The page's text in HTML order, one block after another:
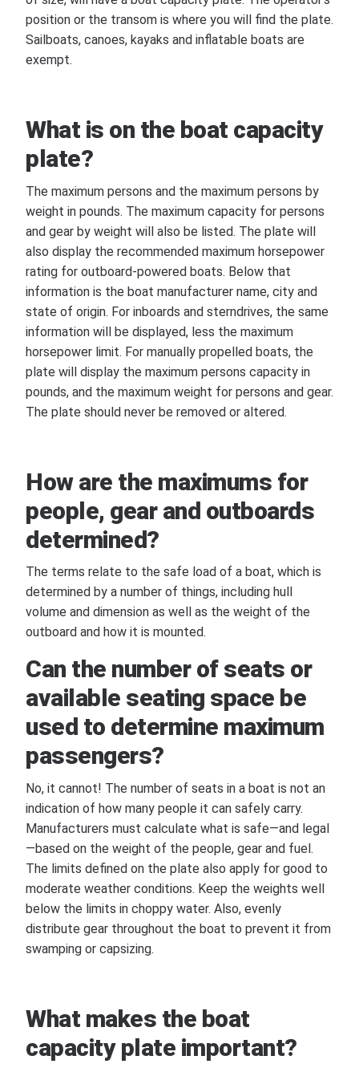
position or the transom is where you will find the plate.
Sailboats, canoes, kayaks and inflatable boats are
exempt.
What is on the boat capacity
plate?
The maximum persons and the maximum persons by
weight in pounds. The maximum capacity for persons
and gear by weight will also be listed. The plate will
also display the recommended maximum horsepower
rating for outboard-powered boats. Below that
information is the boat manufacturer name, city and
state of origin. For inboards and sterndrives, the same
information will be displayed, less the maximum
horsepower limit. For manually propelled boats, the
plate will display the maximum persons capacity in
pounds, and the maximum weight for persons and gear.
The plate should never be removed or altered.
How are the maximums for
people, gear and outboards
determined?
The terms relate to the safe load of a boat, which is
determined by a number of things, including hull
volume and dimension as well as the weight of the
outboard and how it is mounted.
Can the number of seats or
available seating space be
used to determine maximum
passengers?
No, it cannot! The number of seats in a boat is not an
indication of how many people it can safely carry.
Manufacturers must calculate what is safe—and legal
—based on the weight of the people, gear and fuel.
The limits defined on the plate also apply for good to
moderate weather conditions. Keep the weights well
below the limits in choppy water. Also, evenly
distribute gear throughout the boat to prevent it from
swamping or capsizing.
What makes the boat
capacity plate important?